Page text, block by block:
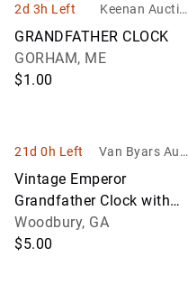
2d 3h Left
Keenan Auction
Company, Inc
GRANDFATHER CLOCK
GORHAM, ME
$1.00
21d 0h Left
Van Byars Aucti
Vintage Emperor
Grandfather Clock with
Painted Scene, Western
Germany, INV. 3010
Woodbury, GA
$5.00